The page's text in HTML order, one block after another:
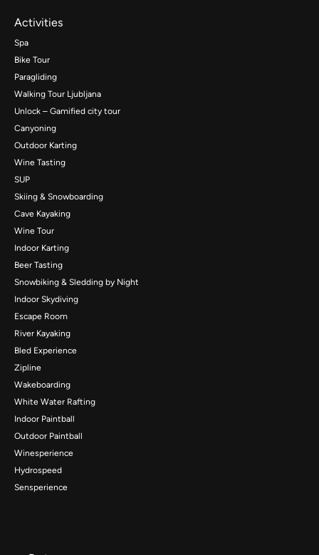
Activities
Spa
Bike Tour
Paragliding
Walking Tour Ljubljana
Unlock – Gamified city tour
Canyoning
Outdoor Karting
Wine Tasting
SUP
Skiing & Snowboarding
Cave Kayaking
Wine Tour
Indoor Karting
Beer Tasting
Snowbiking & Sledding by Night
Indoor Skydiving
Escape Room
River Kayaking
Bled Experience
Zipline
Wakeboarding
White Water Rafting
Indoor Paintball
Outdoor Paintball
Winesperience
Hydrospeed
Sensperience